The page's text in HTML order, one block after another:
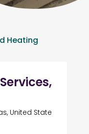
Heating
United State